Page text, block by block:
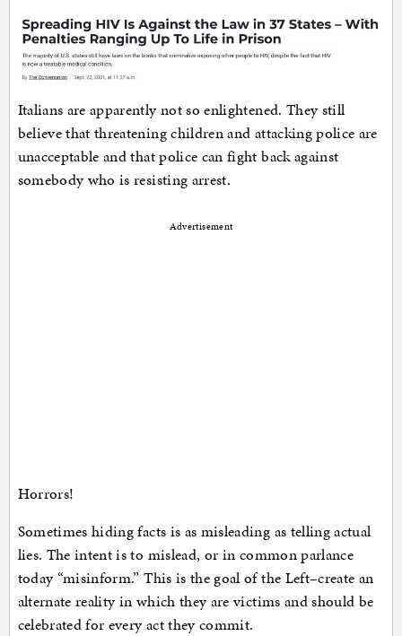
Italians are apparently not so enlightened. They still
believe that threatening children and attacking police are
unacceptable and that police can fight back against
somebody who is resisting arrest.
Advertisement
Horrors!
Sometimes hiding facts is as misleading as telling actual
lies. The intent is to mislead, or in common parlance
today “misinform.” This is the goal of the Left–create an
alternate reality in which they are victims and should be
celebrated for every act they commit.